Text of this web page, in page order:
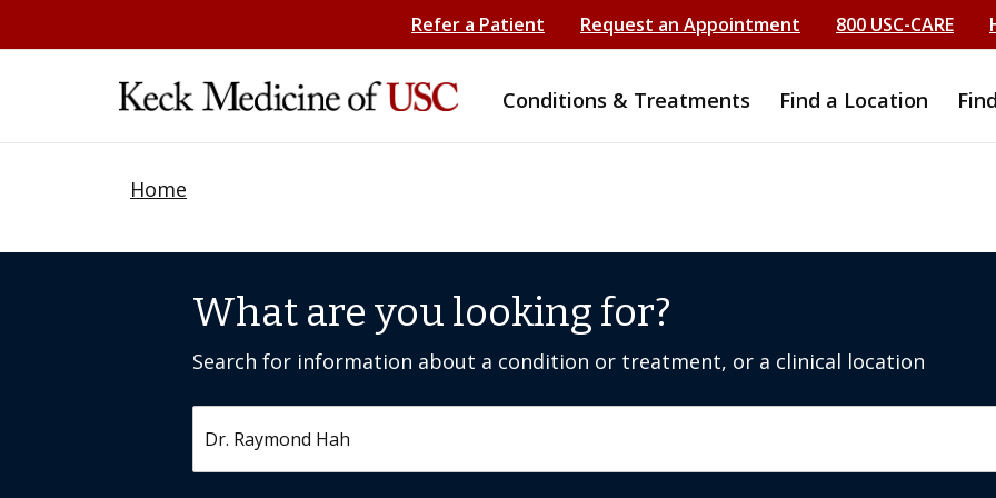
Refer a Patient Request an Appointment 800 USC-CARE
Conditions & Treatments Find a Location
Home
What are you looking for?
Search for information about a condition or treatment, or a clinical location